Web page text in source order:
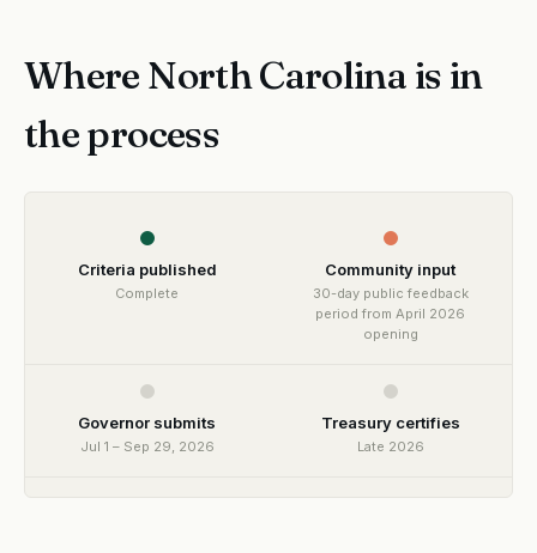
Where North Carolina is in
the process
Criteria published
Complete
Community input
30-day public feedback
period from April 2026
opening
Governor submits
Jul 1 – Sep 29, 2026
Treasury certifies
Late 2026